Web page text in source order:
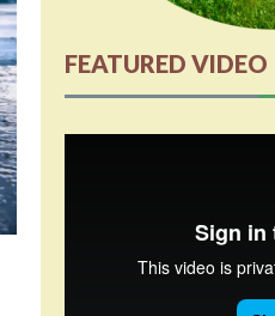
FEATURED VIDEO